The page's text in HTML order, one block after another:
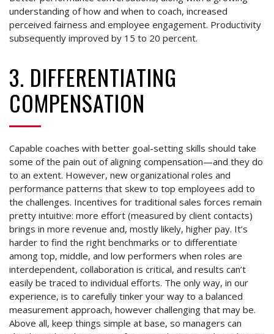
understanding of how and when to coach, increased
perceived fairness and employee engagement. Productivity
subsequently improved by 15 to 20 percent.
3. DIFFERENTIATING
COMPENSATION
Capable coaches with better goal-setting skills should take
some of the pain out of aligning compensation—and they do
to an extent. However, new organizational roles and
performance patterns that skew to top employees add to
the challenges. Incentives for traditional sales forces remain
pretty intuitive: more effort (measured by client contacts)
brings in more revenue and, mostly likely, higher pay. It’s
harder to find the right benchmarks or to differentiate
among top, middle, and low performers when roles are
interdependent, collaboration is critical, and results can’t
easily be traced to individual efforts. The only way, in our
experience, is to carefully tinker your way to a balanced
measurement approach, however challenging that may be.
Above all, keep things simple at base, so managers can